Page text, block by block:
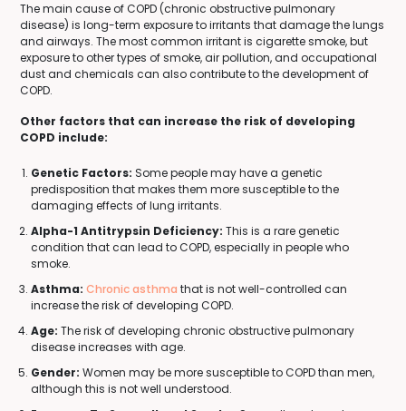
The main cause of COPD (chronic obstructive pulmonary
disease) is long-term exposure to irritants that damage the lungs
and airways. The most common irritant is cigarette smoke, but
exposure to other types of smoke, air pollution, and occupational
dust and chemicals can also contribute to the development of
COPD.
Other factors that can increase the risk of developing
COPD include:
Genetic Factors: Some people may have a genetic
predisposition that makes them more susceptible to the
damaging effects of lung irritants.
Alpha-1 Antitrypsin Deficiency: This is a rare genetic
condition that can lead to COPD, especially in people who
smoke.
Asthma: Chronic asthma that is not well-controlled can
increase the risk of developing COPD.
Age: The risk of developing chronic obstructive pulmonary
disease increases with age.
Gender: Women may be more susceptible to COPD than men,
although this is not well understood.